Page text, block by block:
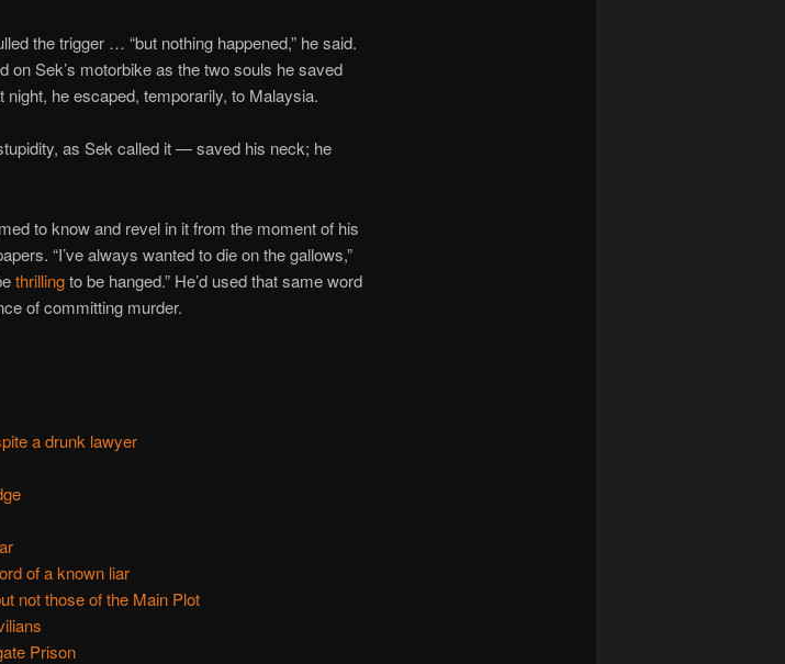
the trigger … “but nothing happened,” he said.
on Sek’s motorbike as the two souls he saved
night, he escaped, temporarily, to Malaysia.
as Sek called it — saved his neck; he
to know and revel in it from the moment of his
“I’ve always wanted to die on the gallows,”
thrillingto be hanged.” He’d used that same word
of committing murder.
a drunk lawyer
of a known liar
not those of the Main Plot
Prison